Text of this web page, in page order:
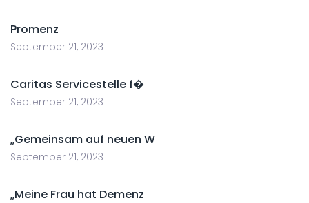
Promenz
September 21, 2023
Caritas Servicestelle f�
September 21, 2023
„Gemeinsam auf neuen W
September 21, 2023
„Meine Frau hat Demenz